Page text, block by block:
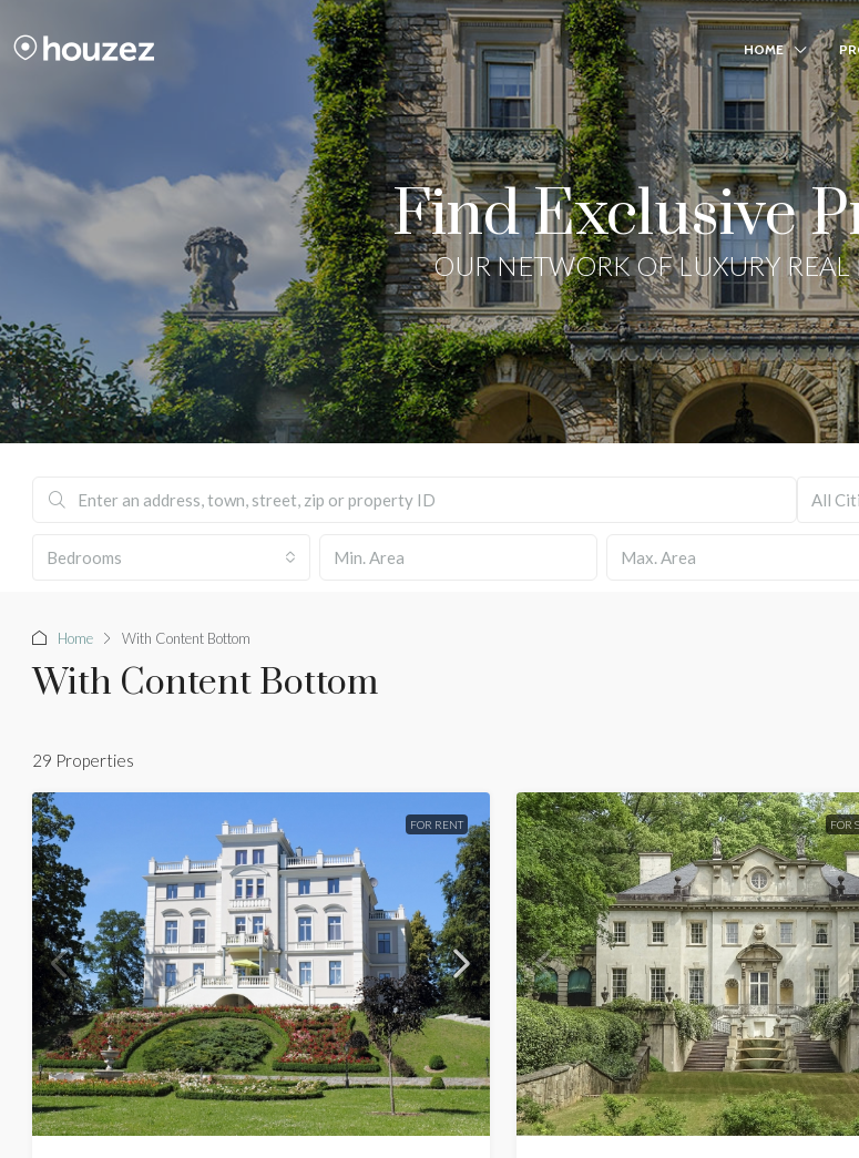
HOME
Find Exclusive
OUR NETWORK OF LUXURY REAL
All
Bedrooms
Home With Content Bottom
With Content Bottom
29 Properties
FOR RENT FOR